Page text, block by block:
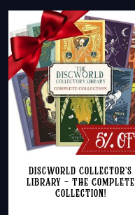
Discworld Collector’s
Library – The Complete
Collection!